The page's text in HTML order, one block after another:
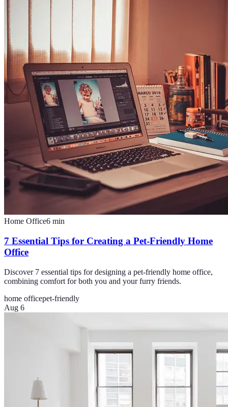
Home Office6 min
7 Essential Tips for Creating a Pet-Friendly Home
Office
Discover 7 essential tips for designing a pet-friendly home office,
combining comfort for both you and your furry friends.
home officepet-friendly
Aug 6